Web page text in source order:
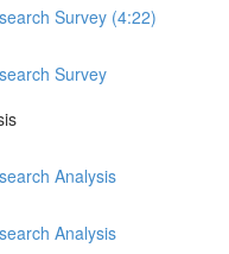
Survey (4:22)
Survey
Analysis
Analysis